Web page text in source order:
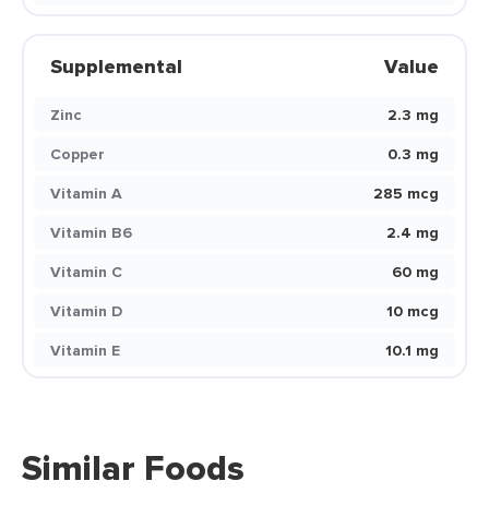
Supplemental Value
Zinc
2.3 mg
Copper
0.3 mg
Vitamin A
285 mcg
Vitamin B6
2.4 mg
Vitamin C
60 mg
Vitamin D
10 mcg
Vitamin E
10.1 mg
Similar Foods